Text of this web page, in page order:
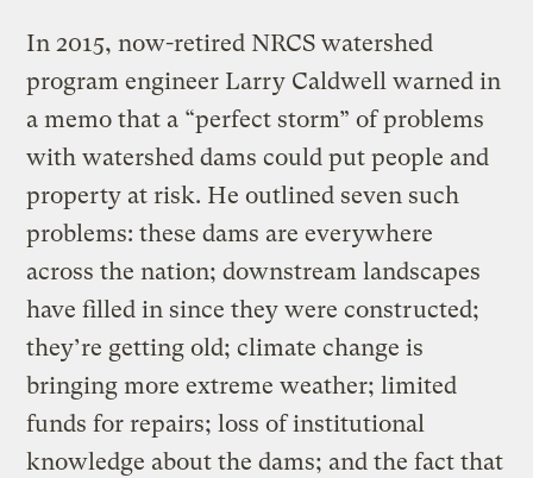
In 2015, now-retired NRCS watershed
program engineer Larry Caldwell warned in
a memo that a “perfect storm” of problems
with watershed dams could put people and
property at risk. He outlined seven such
problems: these dams are everywhere
across the nation; downstream landscapes
have filled in since they were constructed;
they’re getting old; climate change is
bringing more extreme weather; limited
funds for repairs; loss of institutional
knowledge about the dams; and the fact that